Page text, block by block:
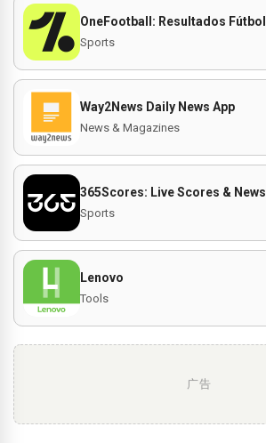
OneFootball: Resultados Fútbol
Sports
Way2News Daily News App
News & Magazines
365Scores: Live Scores & News
Sports
Lenovo
Tools
广告